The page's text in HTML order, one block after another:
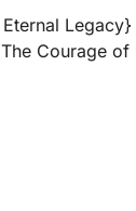
Eternal
Courage of